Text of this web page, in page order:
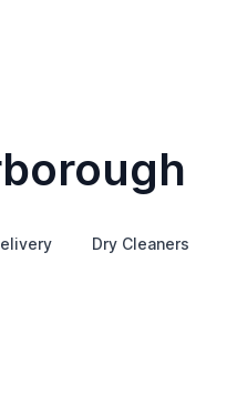
Dry Cleaners